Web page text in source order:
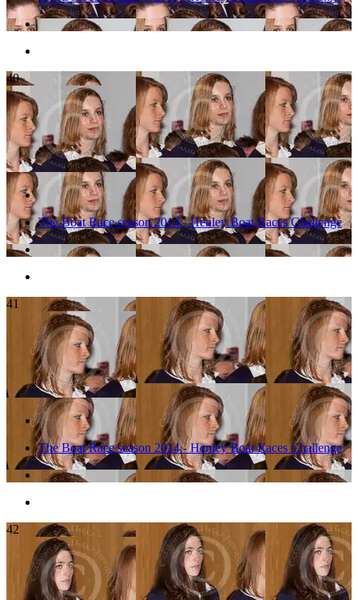
40
The Boat Race season 2014 - Henley Boat Races Challenge
41
The Boat Race season 2014 - Henley Boat Races Challenge
42